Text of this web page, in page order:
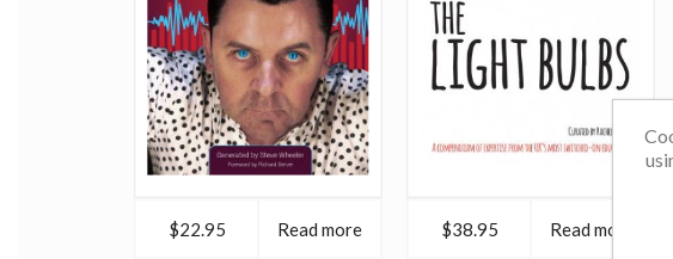
$22.95 Read more $38.95 Read more